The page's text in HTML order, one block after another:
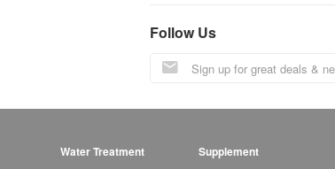
Follow Us
Water Treatment Supplement